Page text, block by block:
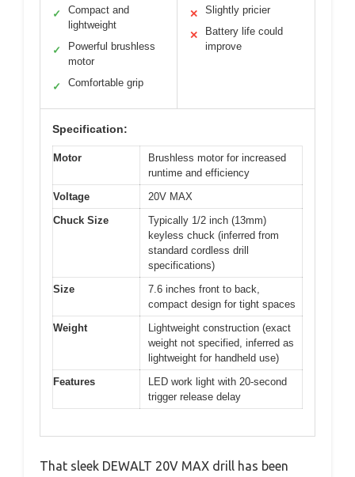
✓
Compact and
lightweight
✓
Powerful brushless
motor
✓ Comfortable grip
✕ Slightly pricier
✕
Battery life could
improve
Specification:
Motor
Brushless motor for increased
runtime and efficiency
Voltage
20V MAX
Chuck Size
Typically 1/2 inch (13mm)
keyless chuck (inferred from
standard cordless drill
specifications)
Size
7.6 inches front to back,
compact design for tight spaces
Weight
Lightweight construction (exact
weight not specified, inferred as
lightweight for handheld use)
Features
LED work light with 20-second
trigger release delay
That sleek DEWALT 20V MAX drill has been